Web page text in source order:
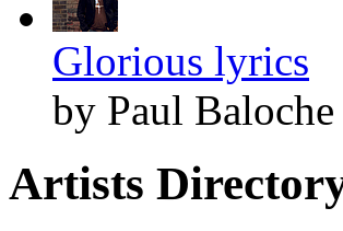
Glorious lyrics
by Paul Baloche
Artists